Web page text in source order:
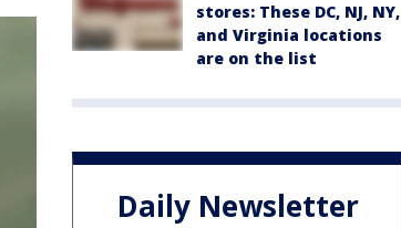
stores: These DC, NJ, NY,
and Virginia locations
are on the list
Daily Newsletter